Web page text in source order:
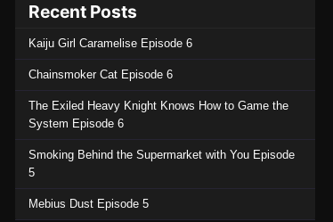
Recent Posts
Kaiju Girl Caramelise Episode 6
Chainsmoker Cat Episode 6
The Exiled Heavy Knight Knows How to Game the
System Episode 6
Smoking Behind the Supermarket with You Episode
5
Mebius Dust Episode 5